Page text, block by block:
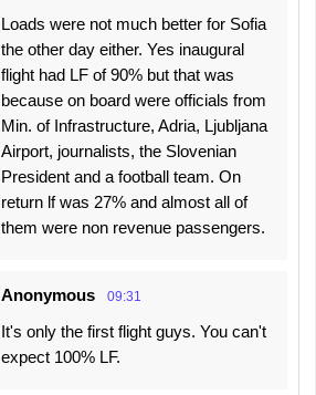
Loads were not much better for Sofia
the other day either. Yes inaugural
flight had LF of 90% but that was
because on board were officials from
Min. of Infrastructure, Adria, Ljubljana
Airport, journalists, the Slovenian
President and a football team. On
return lf was 27% and almost all of
them were non revenue passengers.
Anonymous 09:31
It's only the first flight guys. You can't
expect 100% LF.